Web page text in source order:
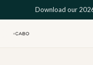
Skip to main content
Download our